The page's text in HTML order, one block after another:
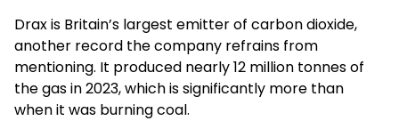
Drax is Britain’s largest emitter of carbon dioxide,
another record the company refrains from
mentioning. It produced nearly 12 million tonnes of
the gas in 2023, which is significantly more than
when it was burning coal.